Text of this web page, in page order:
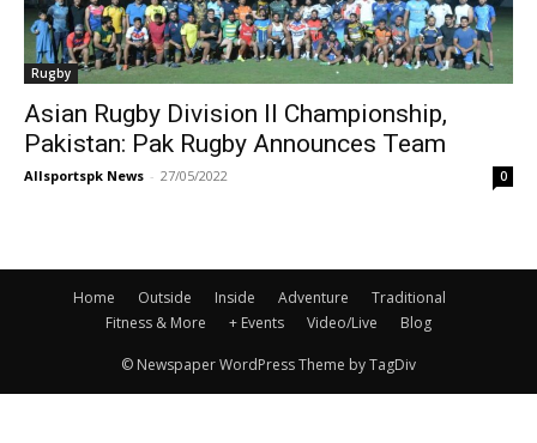
Rugby
Asian Rugby Division II Championship,
Pakistan: Pak Rugby Announces Team
Allsportspk News - 27/05/2022 0
Home Outside Inside Adventure
Traditional
Fitness & More
+ Events Video/Live Blog
© Newspaper WordPress Theme by TagDiv